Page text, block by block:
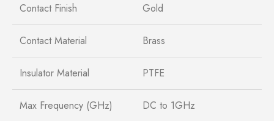
Contact Finish Gold
Contact Material Brass
Insulator Material PTFE
Max Frequency (GHz) DC to 1GHz